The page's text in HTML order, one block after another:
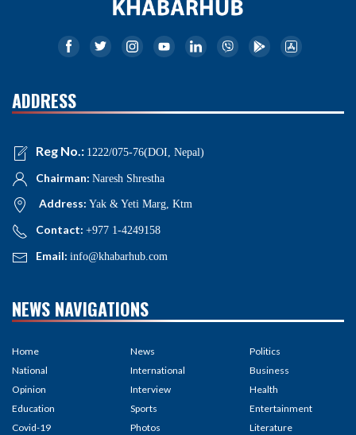
ADDRESS
Reg No.: 1222/075-76(DOI, Nepal)
Chairman: Naresh Shrestha
Address: Yak & Yeti Marg, Ktm
Contact: +977 1-4249158
Email: info@khabarhub.com
NEWS NAVIGATIONS
Home
National
Opinion
Education
Covid-19
News
International
Interview
Sports
Photos
Politics
Business
Health
Entertainment
Literature